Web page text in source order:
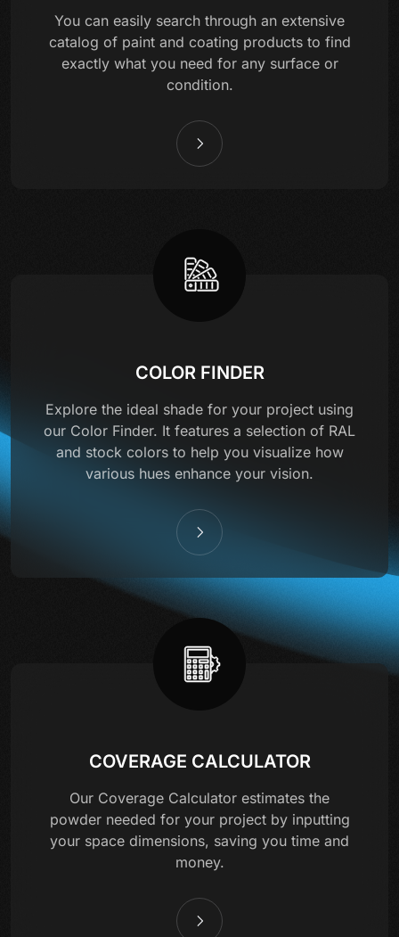
You can easily search through an extensive
catalog of paint and coating products to find
exactly what you need for any surface or
condition.
COLOR FINDER
Explore the ideal shade for your project using
our Color Finder. It features a selection of RAL
and stock colors to help you visualize how
various hues enhance your vision.
COVERAGE CALCULATOR
Our Coverage Calculator estimates the
powder needed for your project by inputting
your space dimensions, saving you time and
money.